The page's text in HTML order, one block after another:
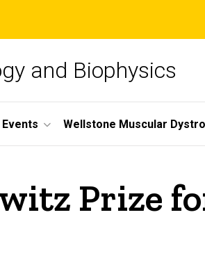
and Biophysics
Wellstone Muscular
Prize